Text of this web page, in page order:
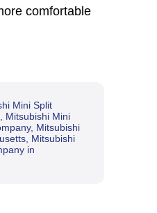
comfortable
Mini Split
, Mitsubishi Mini
, Mitsubishi
, Mitsubishi
in